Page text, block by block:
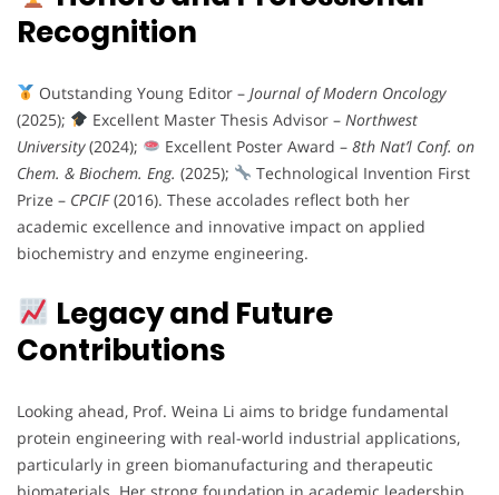
Recognition
Outstanding Young Editor – Journal of Modern Oncology
(2025);
Excellent Master Thesis Advisor – Northwest
University(2024); Excellent Poster Award – 8th Nat’l Conf. on
Chem. & Biochem. Eng. (2025);
Technological Invention First
Prize – CPCIF(2016). These accolades reflect both her
academic excellence and innovative impact on applied
biochemistry and enzyme engineering.
Legacy and Future
Contributions
Looking ahead, Prof. Weina Li aims to bridge fundamental
protein engineering with real-world industrial applications,
particularly in green biomanufacturing and therapeutic